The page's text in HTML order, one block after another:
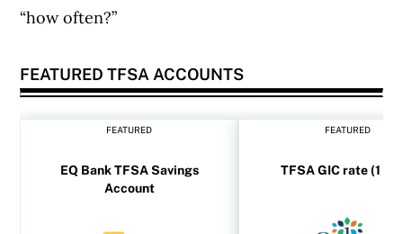
“how often?”
FEATURED TFSA ACCOUNTS
FEATURED
EQ Bank TFSA Savings
Account
FEATURED
TFSA GIC rate (1